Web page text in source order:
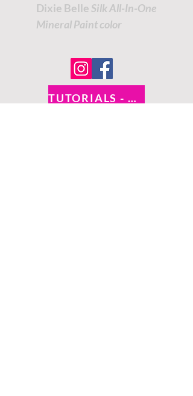
Dixie BelleSilk All-In-One
Mineral Paint color
TUTORIALS - DIXIE BELLE